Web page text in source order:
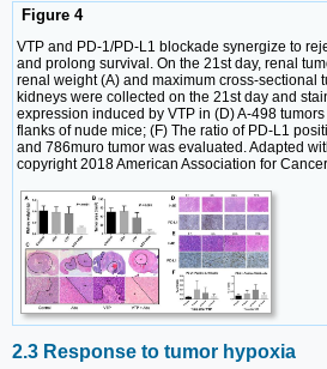
Figure 4
VTP and PD-1/PD-L1 blockade synergize to
and prolong survival. On the 21st day, renal
renal weight (A) and maximum cross-sectional
kidneys were collected on the 21st day and
expression induced by VTP in (D) A-498
flanks of nude mice; (F) The ratio of PD-L1
and 786muro tumor was evaluated. Adapted
copyright 2018 American Association for
2.3 Response to tumor hypoxia